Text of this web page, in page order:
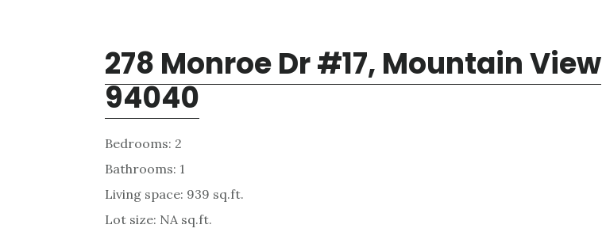
278 Monroe Dr #17, Mountain View
94040
Bedrooms: 2
Bathrooms: 1
Living space: 939 sq.ft.
Lot size: NA sq.ft.